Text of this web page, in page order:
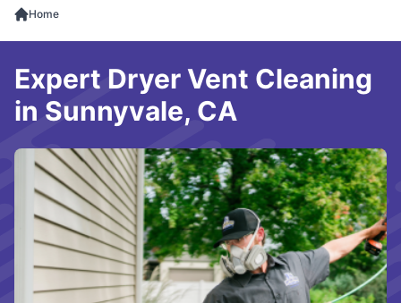
Home
Expert Dryer Vent Cleaning
in Sunnyvale, CA